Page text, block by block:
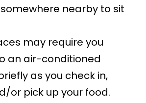
nearby to sit
may require you
an air-conditioned
as you check in,
or pick up your food.